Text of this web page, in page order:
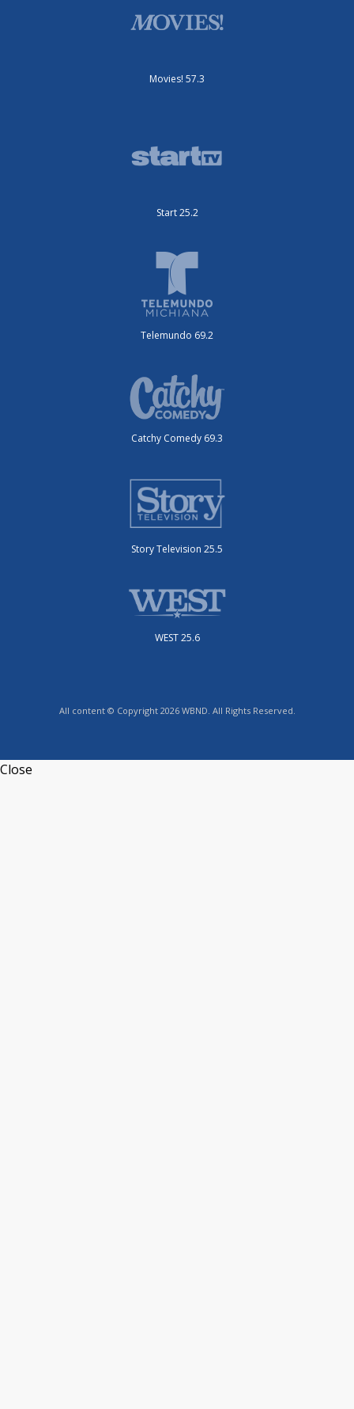
Movies! 57.3
Start 25.2
Telemundo 69.2
Catchy Comedy 69.3
Story Television 25.5
WEST 25.6
All content © Copyright 2026 WBND. All Rights Reserved.
Close